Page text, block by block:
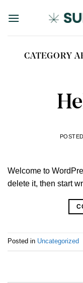
CATEGORY
Welcome to
delete it, then start
Posted in Uncategorized